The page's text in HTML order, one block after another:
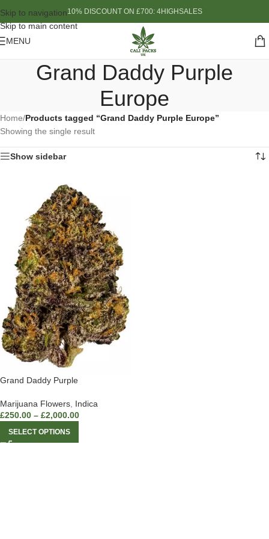
Skip to navigation
Skip to main content
10% DISCOUNT ON £700: 4HIGHSALES
MENU
Grand Daddy Purple
Europe
Home/Products tagged “Grand Daddy Purple Europe”
Showing the single result
Show sidebar
Grand Daddy Purple
Marijuana Flowers Indica
£250.00 – £2,000.00
SELECT OPTIONS